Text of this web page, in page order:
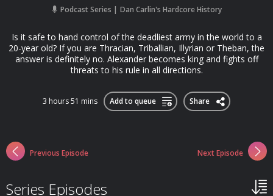
Podcast Series Dan Carlin's Hardcore History
Is it safe to hand control of the deadliest army in the world to a
20-year old? If you are Thracian, Triballian, Illyrian or Theban, the
answer is definitely no. Alexander becomes king and fights off
threats to his rule in all directions.
3 hours 51 mins Add to queue Share
Previous Episode Next Episode
Series Episodes